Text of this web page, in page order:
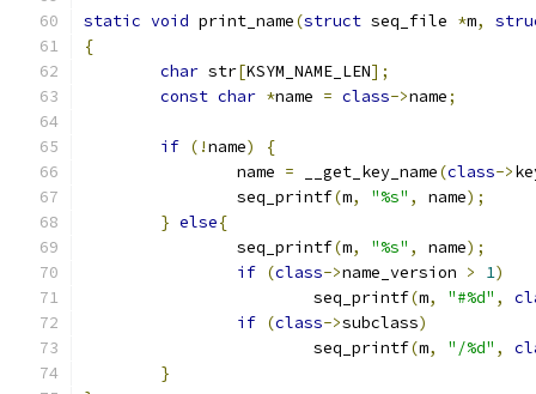
static void print_name(struct seq_file *m,
{
char str[KSYM_NAME_LEN];
const char *name = class->name;
if (!name)
{
		name
= __get_key_name(class->
		seq_printf
(m, "%s" , name);
} else{
		seq_printf
(m, "%s" , name);
if (class->name_version > 1)
			seq_printf
(m, "#%d" ,
if (class->subclass)
			seq_printf
(m, "/%d" ,
}